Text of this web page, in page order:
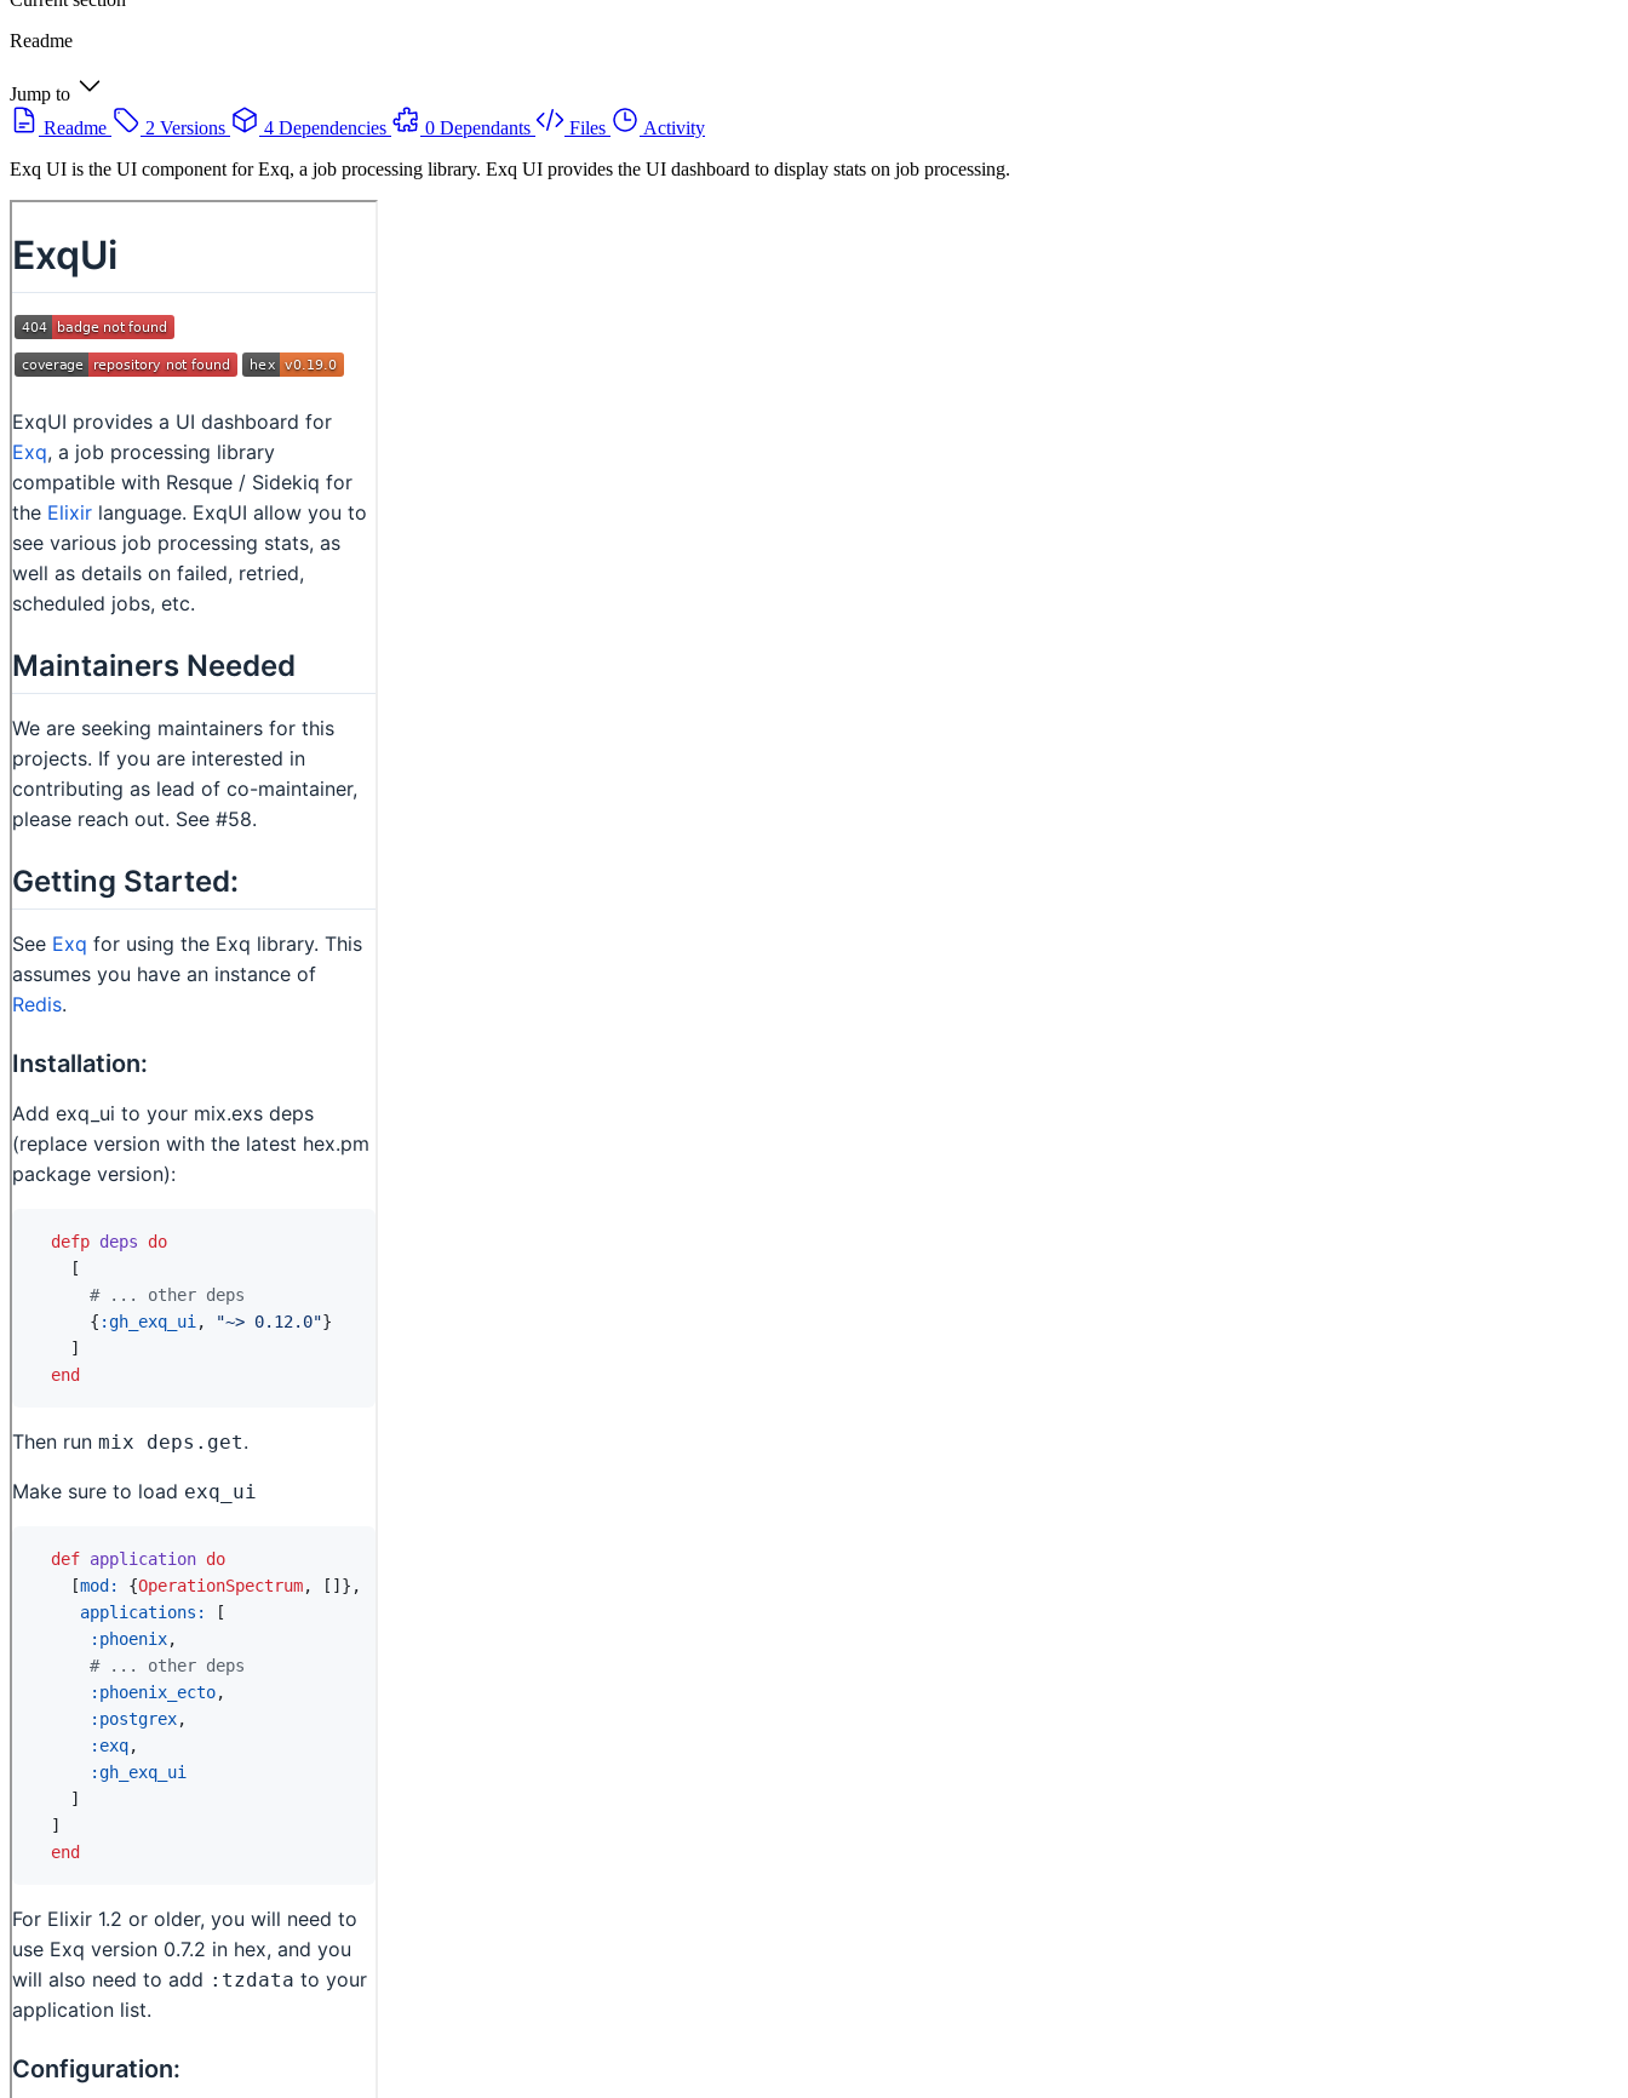
Readme
Jump to
Readme
2 Versions 4 Dependencies 0 Dependants Files
Activity
Exq UI is the UI component for Exq, a job processing library. Exq UI provides the UI dashboard to display stats on job processing.